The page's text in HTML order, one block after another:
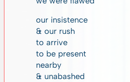
our insistence
& our rush
to arrive
to be present
nearby
& unabashed